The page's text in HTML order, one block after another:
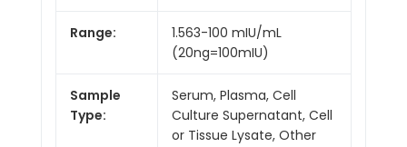
Range:
1.563-100 mIU/mL
(20ng=100mIU)
Sample
Type:
Serum, Plasma, Cell
Culture Supernatant, Cell
or Tissue Lysate, Other